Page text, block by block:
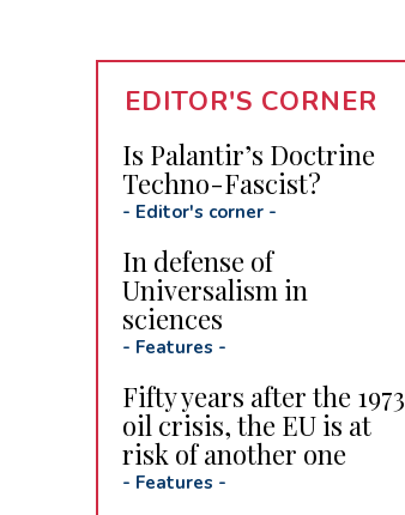
EDITOR'S CORNER
Is Palantir’s Doctrine
Techno-Fascist?
- Editor's corner-
In defense of
Universalism in
sciences
- Features -
Fifty years after the 1973
oil crisis, the EU is at
risk of another one
- Features -